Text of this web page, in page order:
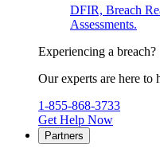
DFIR, Breach
Assessments.
Experiencing a breach?
Our experts are here to
1-855-868-3733
Get Help Now
Partners